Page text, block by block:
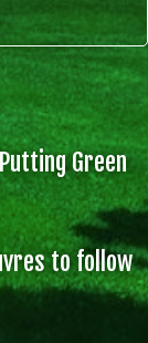
Green
to follow